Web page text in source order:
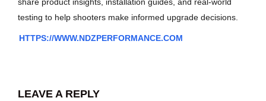
share product insights, installation guides, and real-world
testing to help shooters make informed upgrade decisions.
HTTPS://WWW.NDZPERFORMANCE.COM
LEAVE A REPLY